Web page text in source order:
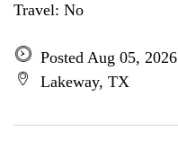
Travel: No
Posted Aug 05, 2026
Lakeway, TX